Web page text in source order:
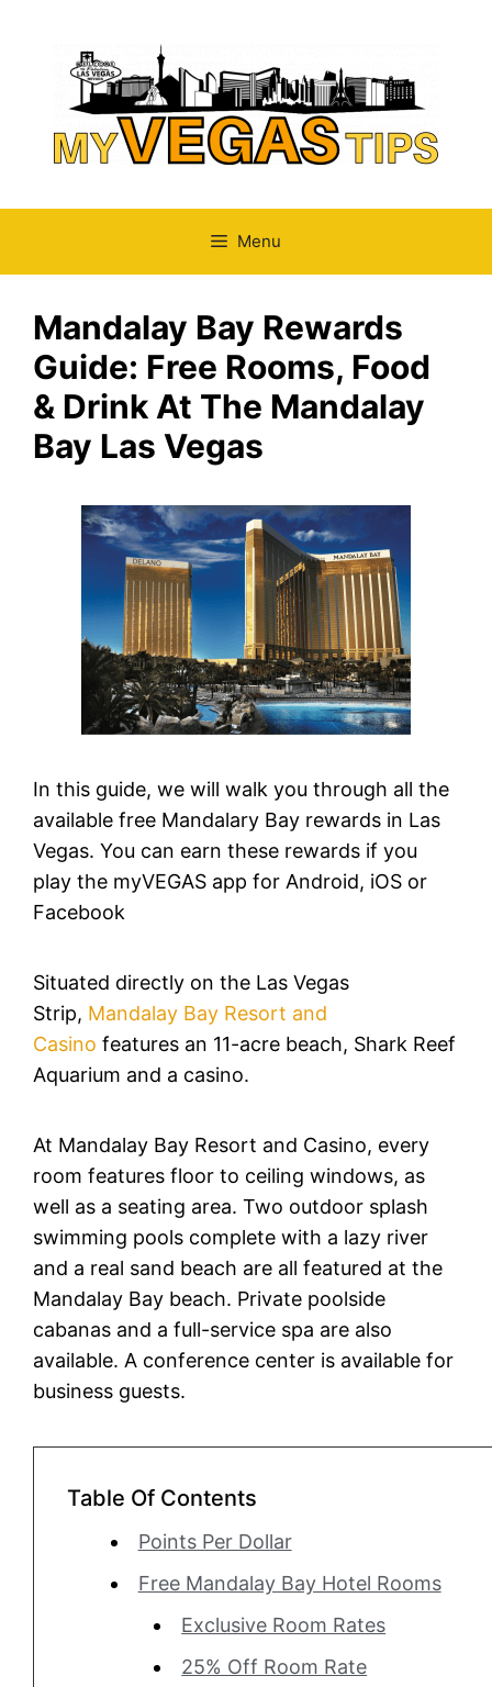
content
Menu
Mandalay Bay Rewards
Guide: Free Rooms, Food
& Drink At The Mandalay
Bay Las Vegas
In this guide, we will walk you through all the
available free Mandalary Bay rewards in Las
Vegas. You can earn these rewards if you
play the myVEGAS app for Android, iOS or
Facebook
Situated directly on the Las Vegas
Strip, Mandalay Bay Resort and
Casino features an 11-acre beach, Shark Reef
Aquarium and a casino.
At Mandalay Bay Resort and Casino, every
room features floor to ceiling windows, as
well as a seating area. Two outdoor splash
swimming pools complete with a lazy river
and a real sand beach are all featured at the
Mandalay Bay beach. Private poolside
cabanas and a full-service spa are also
available. A conference center is available for
business guests.
Table Of Contents
Points Per Dollar
Free Mandalay Bay Hotel Rooms
Exclusive Room Rates
25% Off Room Rate